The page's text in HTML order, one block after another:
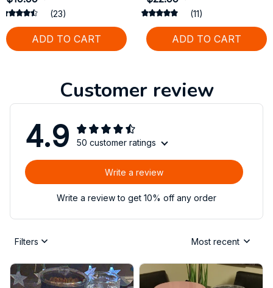
(23)
ADD TO CART
(11)
ADD TO CART
Customer review
4.9 50 customer ratings
Write a review
Write a review to get 10% off any order
Filters Most recent